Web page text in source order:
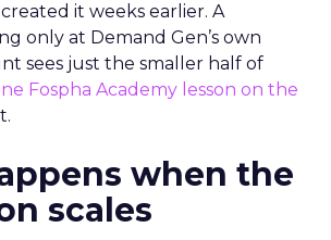
it weeks earlier. A
only at Demand Gen’s own
sees just the smaller half of
Fospha Academy lesson on the
when the
scales